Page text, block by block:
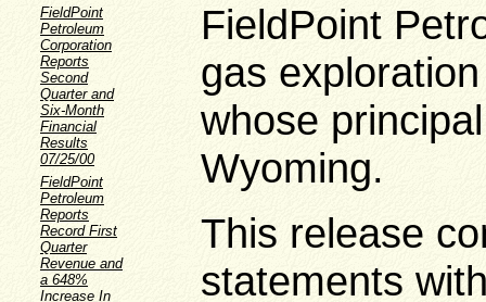
FieldPoint
Petroleum
Corporation
Reports
Second
Quarter and
Six-Month
Financial
Results
07/25/00
FieldPoint
Petroleum
Reports
Record First
Quarter
Revenue and
a 648%
Increase In
FieldPoint
gas
whose
Wyoming.
This release
statements